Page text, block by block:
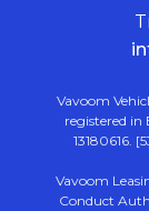
Vavoom
registered
13180616.
Vavoom
Conduct